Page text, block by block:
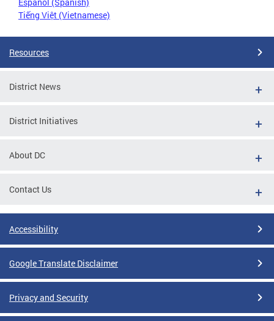
Tiếng Việt (Vietnamese)
Resources
District News
District Initiatives
About DC
Contact Us
Accessibility
Google Translate Disclaimer
Privacy and Security